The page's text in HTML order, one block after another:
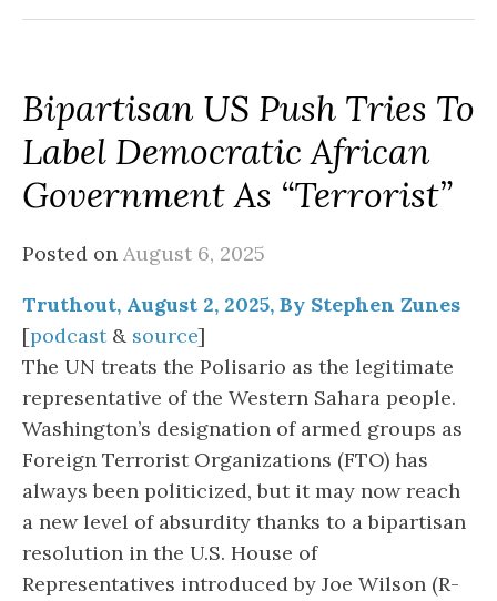
Bipartisan US Push Tries To
Label Democratic African
Government As “Terrorist”
Posted on August 6, 2025
Truthout, August 2, 2025, By Stephen Zunes
[podcast& source]
The UN treats the Polisario as the legitimate
representative of the Western Sahara people.
Washington’s designation of armed groups as
Foreign Terrorist Organizations (FTO) has
always been politicized, but it may now reach
a new level of absurdity thanks to a bipartisan
resolution in the U.S. House of
Representatives introduced by Joe Wilson (R-